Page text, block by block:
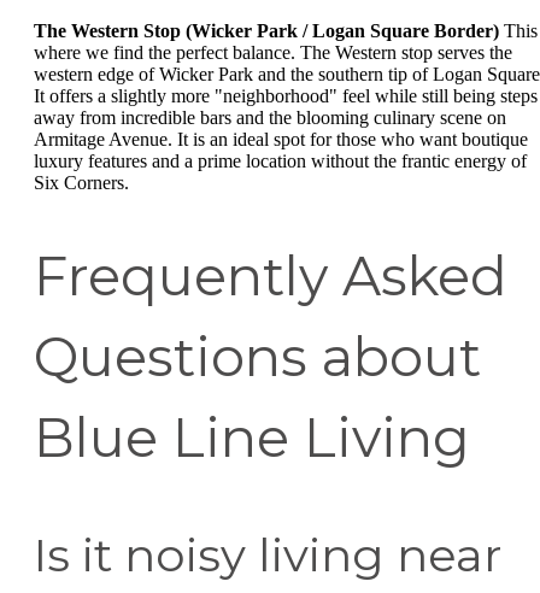
The Western Stop (Wicker Park / Logan Square Border)
where we find the perfect balance. The Western stop serves the
western edge of Wicker Park and the southern tip of Logan
It offers a slightly more "neighborhood" feel while still being steps
away from incredible bars and the blooming culinary scene on
Armitage Avenue. It is an ideal spot for those who want boutique
luxury features and a prime location without the frantic energy of
Six Corners.
Frequently Asked
Questions about
Blue Line Living
Is it noisy living near